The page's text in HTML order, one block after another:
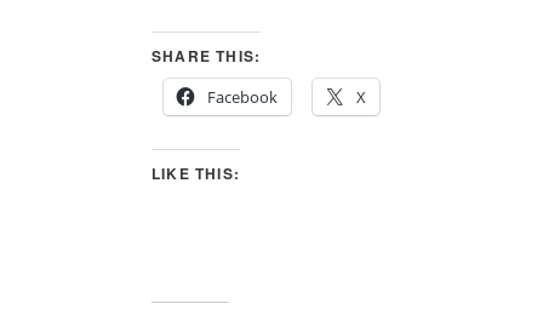
SHARE THIS:
Facebook
X
LIKE THIS: